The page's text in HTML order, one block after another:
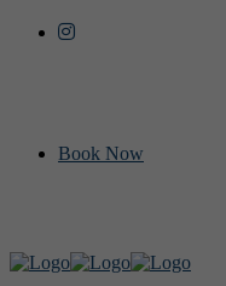
Book Now